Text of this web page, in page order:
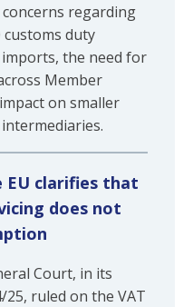
regarding
duty
the need for
Member
on smaller
EU clarifies that
does not
Court, in its
25, ruled on the VAT